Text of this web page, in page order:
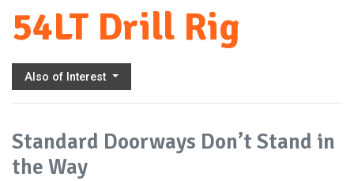
54LT Drill Rig
Also of Interest
Standard Doorways Don’t Stand in
the Way